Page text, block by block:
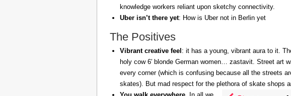
knowledge workers reliant upon sketchy connectivity.
Uber isn’t there yet: How is Uber not in Berlin yet
The Positives
Vibrant creative feel : it has a young, vibrant aura to it.
holy cow 6′ blonde German women… zastavit. Street art
every corner (which is confusing because all the streets
skates). But mad respect for the plethora of skate shops